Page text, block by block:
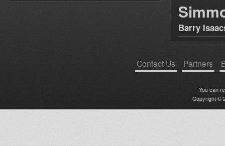
Barry
Contact Us Partners
You can
Copyright ©